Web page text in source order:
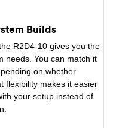
Builds
R2D4-10 gives you the
needs. You can match it
on whether
flexibility makes it easier
your setup instead of